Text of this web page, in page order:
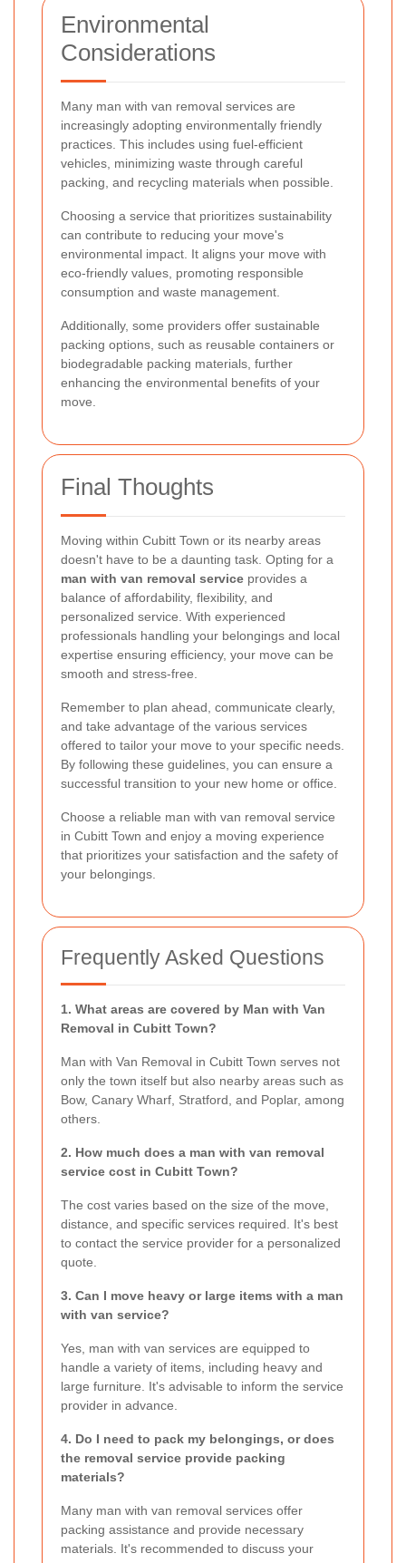
Environmental
Considerations
Many man with van removal services are
increasingly adopting environmentally friendly
practices. This includes using fuel-efficient
vehicles, minimizing waste through careful
packing, and recycling materials when possible.
Choosing a service that prioritizes sustainability
can contribute to reducing your move's
environmental impact. It aligns your move with
eco-friendly values, promoting responsible
consumption and waste management.
Additionally, some providers offer sustainable
packing options, such as reusable containers or
biodegradable packing materials, further
enhancing the environmental benefits of your
move.
Final Thoughts
Moving within Cubitt Town or its nearby areas
doesn't have to be a daunting task. Opting for a
man with van removal service provides a
balance of affordability, flexibility, and
personalized service. With experienced
professionals handling your belongings and local
expertise ensuring efficiency, your move can be
smooth and stress-free.
Remember to plan ahead, communicate clearly,
and take advantage of the various services
offered to tailor your move to your specific needs.
By following these guidelines, you can ensure a
successful transition to your new home or office.
Choose a reliable man with van removal service
in Cubitt Town and enjoy a moving experience
that prioritizes your satisfaction and the safety of
your belongings.
Frequently Asked Questions
1. What areas are covered by Man with Van
Removal in Cubitt Town?
Man with Van Removal in Cubitt Town serves not
only the town itself but also nearby areas such as
Bow, Canary Wharf, Stratford, and Poplar, among
others.
2. How much does a man with van removal
service cost in Cubitt Town?
The cost varies based on the size of the move,
distance, and specific services required. It's best
to contact the service provider for a personalized
quote.
3. Can I move heavy or large items with a man
with van service?
Yes, man with van services are equipped to
handle a variety of items, including heavy and
large furniture. It's advisable to inform the service
provider in advance.
4. Do I need to pack my belongings, or does
the removal service provide packing
materials?
Many man with van removal services offer
packing assistance and provide necessary
materials. It's recommended to discuss your